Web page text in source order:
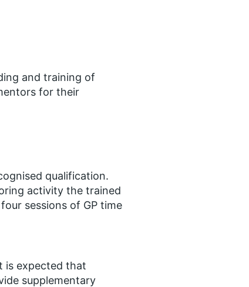
and training of
for their
qualification​.
activity the trained
sessions of GP time
is expected that
supplementary